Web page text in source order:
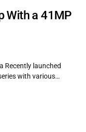
With a 41MP
Recently launched
with various…